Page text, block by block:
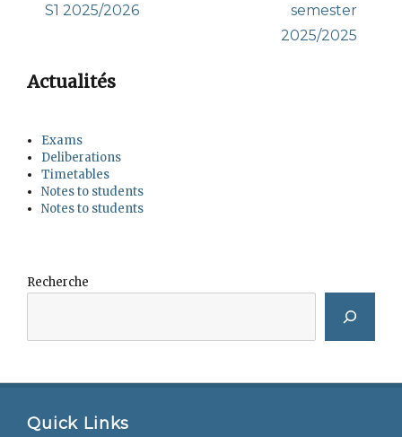
post:
S1 2025/2026
semester
2025/2025
Actualités
Exams
Deliberations
Timetables
Notes to students
Notes to students
Recherche
Quick Links